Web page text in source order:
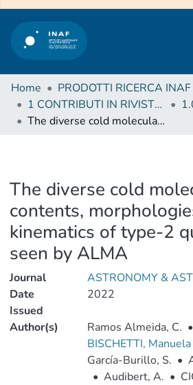
Home
PRODOTTI RICERCA INAF
1 CONTRIBUTI IN RIVISTE (Journal articles)
The diverse cold molecular gas contents, morphologies, and kinematics of type-2 quasars as seen by ALMA
The diverse cold
contents,
kinematics of type-2
seen by ALMA
Journal
ASTRONOMY &
Date
Issued
2022
Author(s) Ramos Almeida, C. •
BISCHETTI, Manuela
García-Burillo, S. •
• Audibert, A. •